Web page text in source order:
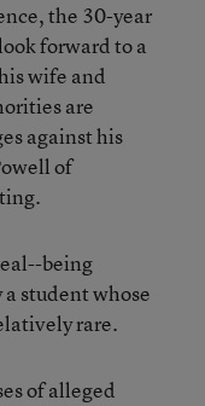
the 30-year
forward to a
wife and
are
against his
of
being
student whose
rare.
of alleged